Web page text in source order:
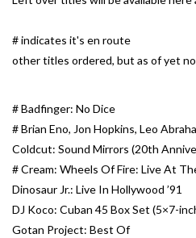
Tapes
RSD
Jazz Reissues
# indicates it's en route
other titles ordered, but as of yet
# Badfinger: No Dice
# Brian Eno, Jon Hopkins, Leo
Coldcut: Sound Mirrors (20th
# Cream: Wheels Of Fire: Live At
Dinosaur Jr.: Live In Hollywood ’91
DJ Koco: Cuban 45 Box Set (5×7-
Gotan Project: Best Of